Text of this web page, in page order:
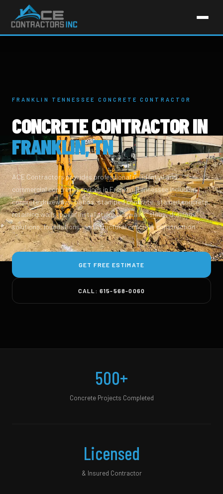
FRANKLIN TENNESSEE CONCRETE CONTRACTOR
CONCRETE CONTRACTOR IN
FRANKLIN, TN
ACE Contractors provides professional residential and
commercial concrete services in Franklin, Tennessee including
concrete driveways, patios, stamped concrete, stained concrete,
retaining walls, paver installation, sidewalks, slabs, drainage
solutions, foundations, and structural concrete construction.
GET FREE ESTIMATE
CALL: 615-568-0060
500+
Concrete Projects Completed
Licensed
& Insured Contractor